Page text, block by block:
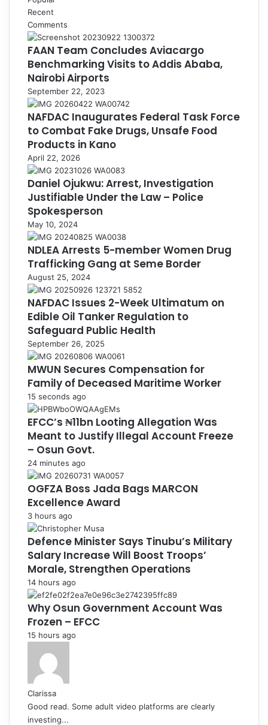
Recent
Comments
FAAN Team Concludes Aviacargo
Benchmarking Visits to Addis Ababa,
Nairobi Airports
September 22, 2023
NAFDAC Inaugurates Federal Task Force
to Combat Fake Drugs, Unsafe Food
Products in Kano
April 22, 2026
Daniel Ojukwu: Arrest, Investigation
Justifiable Under the Law – Police
Spokesperson
May 10, 2024
NDLEA Arrests 5-member Women Drug
Trafficking Gang at Seme Border
August 25, 2024
NAFDAC Issues 2-Week Ultimatum on
Edible Oil Tanker Regulation to
Safeguard Public Health
September 26, 2025
MWUN Secures Compensation for
Family of Deceased Maritime Worker
15 seconds ago
EFCC’s ₦11bn Looting Allegation Was
Meant to Justify Illegal Account Freeze
– Osun Govt.
24 minutes ago
OGFZA Boss Jada Bags MARCON
Excellence Award
3 hours ago
Defence Minister Says Tinubu’s Military
Salary Increase Will Boost Troops’
Morale, Strengthen Operations
14 hours ago
Why Osun Government Account Was
Frozen – EFCC
15 hours ago
Clarissa
Good read. Some adult video platforms are clearly
investing...